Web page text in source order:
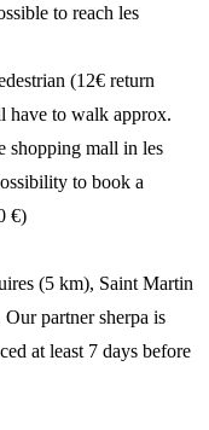
to reach les
(12€ return
have to walk approx.
shopping mall in les
to book a
€)
(5 km), Saint Martin
partner sherpa is
at least 7 days before